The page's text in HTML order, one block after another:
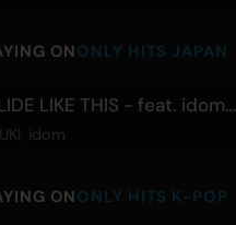
ONONLY HITS JAPAN
SLIDE LIKE THIS - feat. idom [Reggae Remix]
idom
ONONLY HITS K-POP